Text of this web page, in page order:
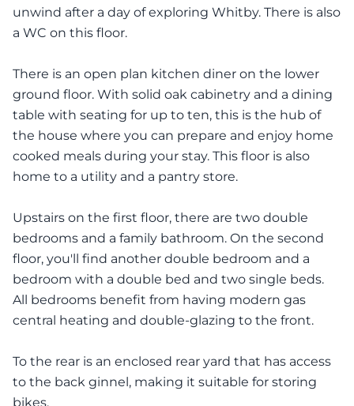
unwind after a day of exploring Whitby. There is also
a WC on this floor.
There is an open plan kitchen diner on the lower
ground floor. With solid oak cabinetry and a dining
table with seating for up to ten, this is the hub of
the house where you can prepare and enjoy home
cooked meals during your stay. This floor is also
home to a utility and a pantry store.
Upstairs on the first floor, there are two double
bedrooms and a family bathroom. On the second
floor, you'll find another double bedroom and a
bedroom with a double bed and two single beds.
All bedrooms benefit from having modern gas
central heating and double-glazing to the front.
To the rear is an enclosed rear yard that has access
to the back ginnel, making it suitable for storing
bikes.